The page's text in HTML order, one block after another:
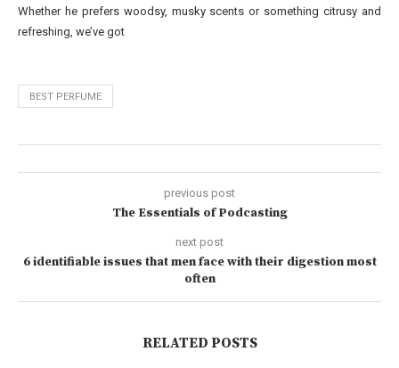
Whether he prefers woodsy, musky scents or something citrusy and
refreshing, we’ve got
BEST PERFUME
previous post
The Essentials of Podcasting
next post
6 identifiable issues that men face with their digestion most
often
RELATED POSTS